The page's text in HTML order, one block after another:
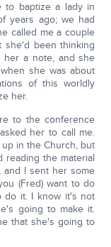
to baptize a lady in
years ago; we had
called me a couple
she'd been thinking
her a note, and she
she was about
of this worldly
her.
to the conference
her to call me.
in the Church, but
reading the material
and I sent her some
(Fred) want to do
do it. I know it's not
going to make it.
that she's going to